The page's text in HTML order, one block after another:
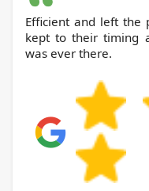
Efficient and left the
kept to their timing
was ever there.